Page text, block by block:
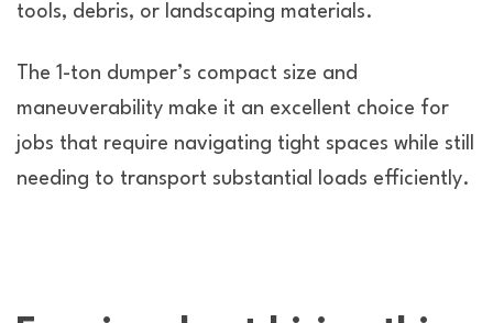
tools, debris, or landscaping materials.
The 1-ton dumper’s compact size and
maneuverability make it an excellent choice for
jobs that require navigating tight spaces while still
needing to transport substantial loads efficiently.